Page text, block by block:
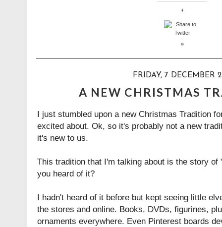
FRIDAY, 7 DECEMBER
A NEW CHRISTMAS
I just stumbled upon a new Christmas Tradition
excited about. Ok, so it's probably not a new
it's new to us.
This tradition that I'm talking about is the story of
you heard of it?
I hadn't heard of it before but kept seeing little
the stores and online. Books, DVDs, figurines,
ornaments everywhere. Even Pinterest boards